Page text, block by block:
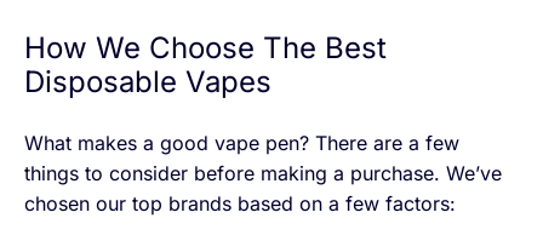
How We Choose The Best
Disposable Vapes
What makes a good vape pen? There are a few
things to consider before making a purchase. We’ve
chosen our top brands based on a few factors: